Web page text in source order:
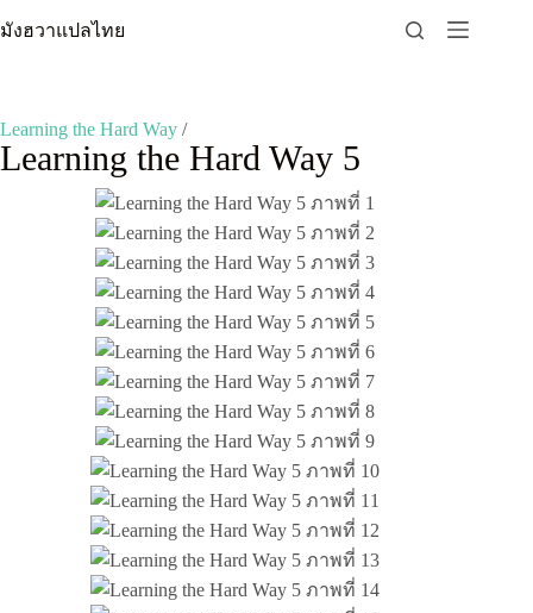
to
มังฮวาแปลไทย
Learning the Hard Way /
Learning the Hard Way 5